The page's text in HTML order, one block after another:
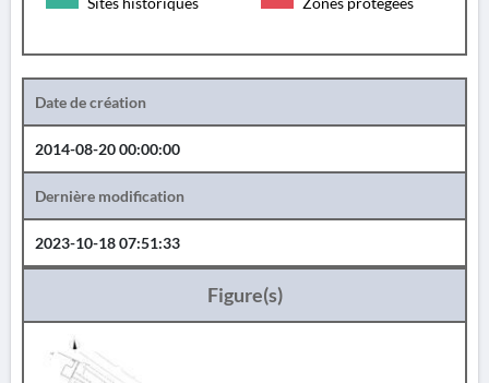
Date de création
2014-08-20 00:00:00
Dernière modification
2023-10-18 07:51:33
Figure(s)